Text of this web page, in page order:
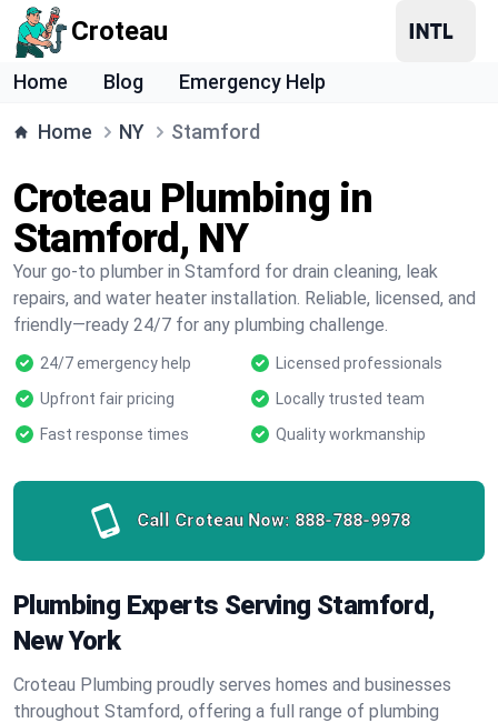
Croteau
Home Blog Emergency Help
Home NY Stamford
Croteau Plumbing in
Stamford, NY
Your go-to plumber in Stamford for drain cleaning, leak
repairs, and water heater installation. Reliable, licensed, and
friendly—ready 24/7 for any plumbing challenge.
24/7 emergency help
Licensed professionals
Upfront fair pricing
Locally trusted team
Fast response times
Quality workmanship
Call Croteau Now: 888-788-9978
Plumbing Experts Serving Stamford,
New York
Croteau Plumbing proudly serves homes and businesses
throughout Stamford, offering a full range of plumbing